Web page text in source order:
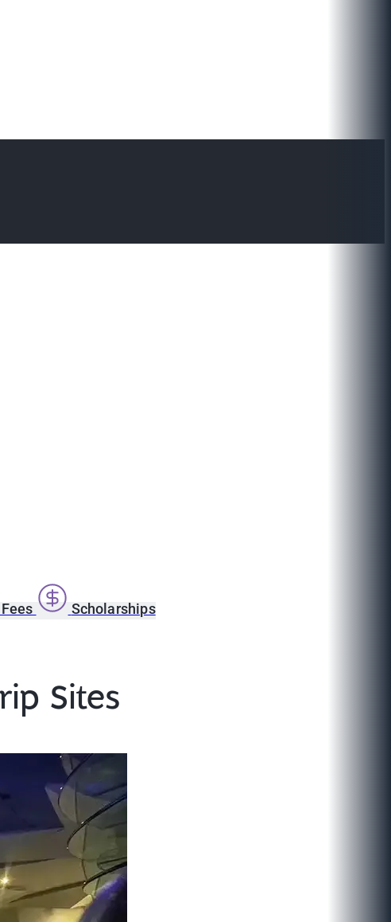
Scholarships
Sites